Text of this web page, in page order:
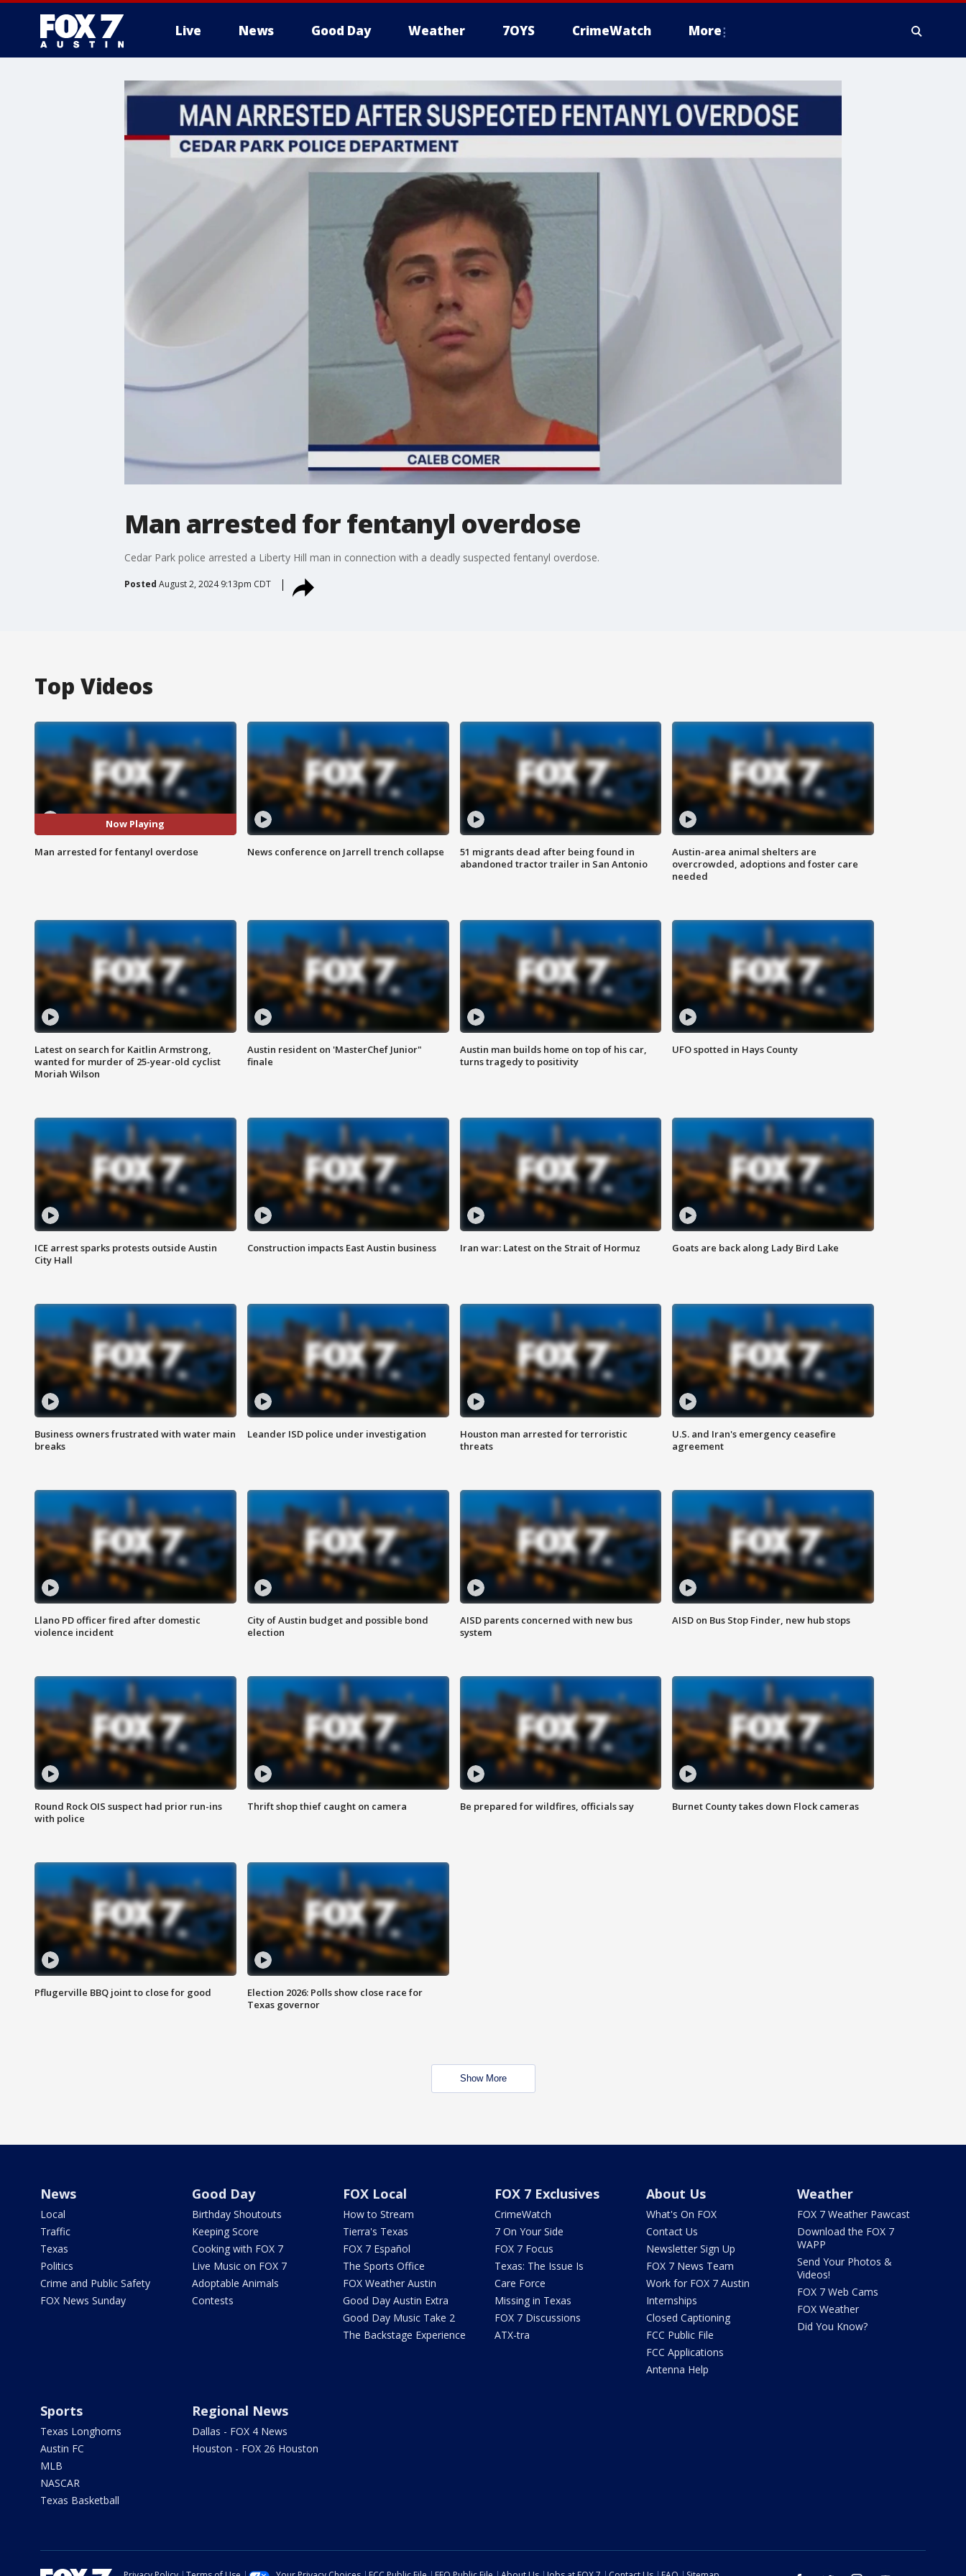
Live News Good Day Weather 7OYS CrimeWatch More
Man arrested for fentanyl overdose
Cedar Park police arrested a Liberty Hill man in connection with a deadly suspected fentanyl overdose.
Posted August 2, 2024 9:13pm CDT
Top Videos
Now Playing
Man arrested for fentanyl overdose News conference on Jarrell trench collapse
51 migrants dead after being found in
abandoned tractor trailer in San Antonio
Austin-area animal shelters are
overcrowded, adoptions and foster care
needed
Latest on search for Kaitlin Armstrong,
wanted for murder of 25-year-old cyclist
Moriah Wilson
Austin resident on 'MasterChef Junior"
finale
Austin man builds home on top of his car,
turns tragedy to positivity
UFO spotted in Hays County
ICE arrest sparks protests outside Austin
City Hall
Construction impacts East Austin business Iran war: Latest on the Strait of Hormuz Goats are back along Lady Bird Lake
Business owners frustrated with water main
breaks
Leander ISD police under investigation
Houston man arrested for terroristic
threats
U.S. and Iran's emergency ceasefire
agreement
Llano PD officer fired after domestic
violence incident
City of Austin budget and possible bond
election
AISD parents concerned with new bus
system
AISD on Bus Stop Finder, new hub stops
Round Rock OIS suspect had prior run-ins
with police
Thrift shop thief caught on camera Be prepared for wildfires, officials say Burnet County takes down Flock cameras
Pflugerville BBQ joint to close for good
Election 2026: Polls show close race for
Texas governor
Show More
News
Local
Traffic
Texas
Politics
Crime and Public Safety
FOX News Sunday
Good Day
Birthday Shoutouts
Keeping Score
Cooking with FOX 7
Live Music on FOX 7
Adoptable Animals
Contests
FOX Local
How to Stream
Tierra's Texas
FOX 7 Español
The Sports Office
FOX Weather Austin
Good Day Austin Extra
Good Day Music Take 2
The Backstage Experience
FOX 7 Exclusives
CrimeWatch
7 On Your Side
FOX 7 Focus
Texas: The Issue Is
Care Force
Missing in Texas
FOX 7 Discussions
ATX-tra
About Us
What's On FOX
Contact Us
Newsletter Sign Up
FOX 7 News Team
Work for FOX 7 Austin
Internships
Closed Captioning
FCC Public File
FCC Applications
Antenna Help
Weather
FOX 7 Weather Pawcast
Download the FOX 7
WAPP
Send Your Photos &
Videos!
FOX 7 Web Cams
FOX Weather
Did You Know?
Sports
Texas Longhorns
Austin FC
MLB
NASCAR
Texas Basketball
Regional News
Dallas - FOX 4 News
Houston - FOX 26 Houston